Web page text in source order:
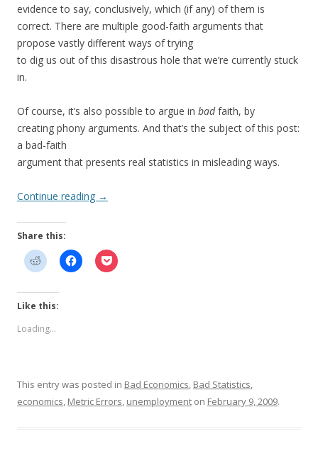
evidence to say, conclusively, which (if any) of them is
correct. There are multiple good-faith arguments that
propose vastly different ways of trying
to dig us out of this disastrous hole that we’re currently stuck
in.
Of course, it’s also possible to argue in badfaith, by
creating phony arguments. And that’s the subject of this post:
a bad-faith
argument that presents real statistics in misleading ways.
Continue reading →
Share this:
Like this:
Loading...
This entry was posted in Bad Economics, Bad Statistics,
economics, Metric Errors, unemployment on February 9, 2009.